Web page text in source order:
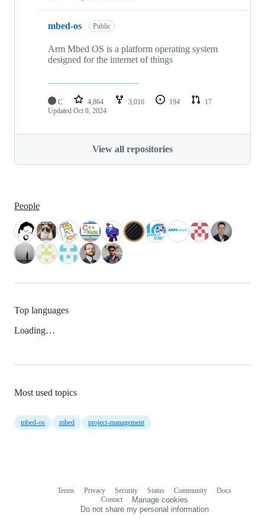
mbed-os Public
Arm Mbed OS is a platform operating system
designed for the internet of things
C 4,864 3,016 194
17
Updated Oct 8, 2024
View all repositories
People
Top languages
Loading…
Most used topics
mbed-os mbed project-management
Terms Privacy Security Status Community
Docs
Contact
Manage cookies
Do not share my personal information